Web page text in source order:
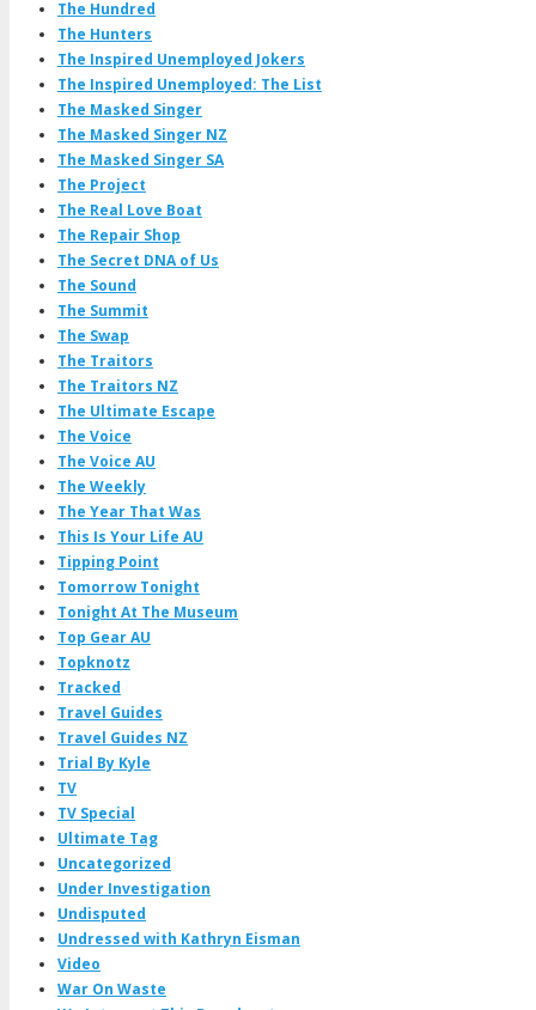
The Hundred
The Hunters
The Inspired Unemployed Jokers
The Inspired Unemployed: The List
The Masked Singer
The Masked Singer NZ
The Masked Singer SA
The Project
The Real Love Boat
The Repair Shop
The Secret DNA of Us
The Sound
The Summit
The Swap
The Traitors
The Traitors NZ
The Ultimate Escape
The Voice
The Voice AU
The Weekly
The Year That Was
This Is Your Life AU
Tipping Point
Tomorrow Tonight
Tonight At The Museum
Top Gear AU
Topknotz
Tracked
Travel Guides
Travel Guides NZ
Trial By Kyle
TV
TV Special
Ultimate Tag
Uncategorized
Under Investigation
Undisputed
Undressed with Kathryn Eisman
Video
War On Waste